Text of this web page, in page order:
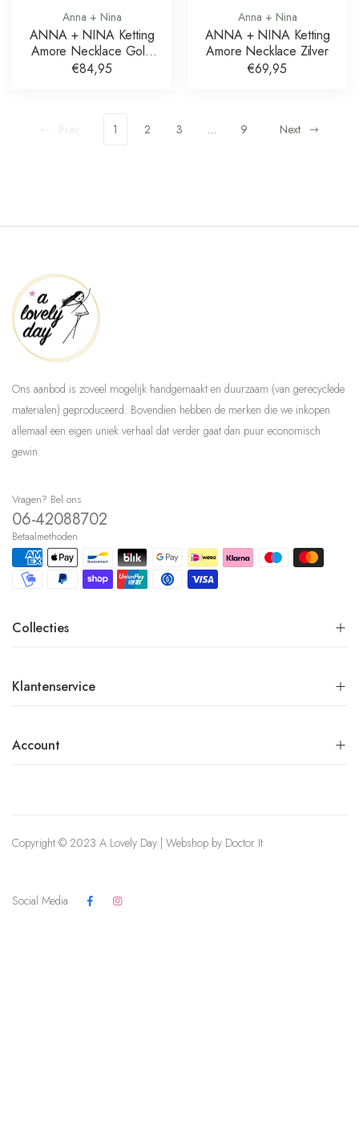
Anna + Nina
ANNA + NINA Ketting
Amore Necklace Gold
Plated
€84,95
Anna + Nina
ANNA + NINA Ketting
Amore Necklace Zilver
€69,95
1 2 3 … 9 Next
Ons aanbod is zoveel mogelijk handgemaakt en duurzaam (van gerecyclede
materialen) geproduceerd. Bovendien hebben de merken die we inkopen
allemaal een eigen uniek verhaal dat verder gaat dan puur economisch
gewin.
Vragen? Bel ons
06-42088702
Betaalmethoden
Collecties
Klantenservice
Account
Copyright © 2023 A Lovely Day | Webshop by Doctor It
Social Media